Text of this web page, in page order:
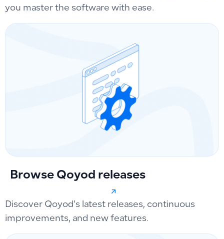
you master the software with ease.
Browse Qoyod releases
Discover Qoyod’s latest releases, continuous
improvements, and new features.